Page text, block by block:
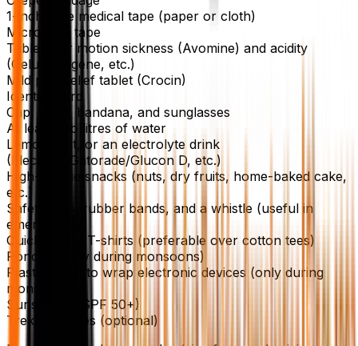
1-inch wide medical tape (paper or cloth)
Micropore tape
Tablets for motion sickness (Avomine) and acidity
(Gelusil, Digene, etc.)
Mild pain relief tablet (Crocin)
Identity Card
Cap, scarf, bandana, and sunglasses
At least two litres of water
Lemon, salt, or an electrolyte drink
(Electoral/Gatorade/Glucon D, etc.)
High-calorie snacks (nuts, dry fruits, home-baked cake,
etc.)
Safety pins, rubber bands, and a whistle (useful in
emergencies)
Quick-drying T-shirts (preferable over cotton tees)
Poncho (only during monsoons)
Plastic sheet to wrap electronic devices (only during
monsoons)
Sunscreen (SPF 50+)
Trekking poles (optional)